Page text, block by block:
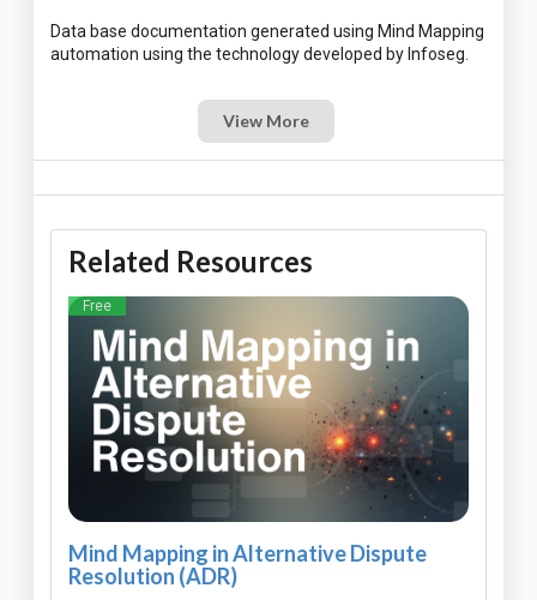
Data base documentation generated using Mind Mapping
View More
Related Resources
Free
Mind Mapping in Alternative Dispute
Resolution (ADR)